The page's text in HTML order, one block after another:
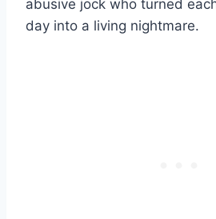
abusive jock who turned
day into a living nightmare.